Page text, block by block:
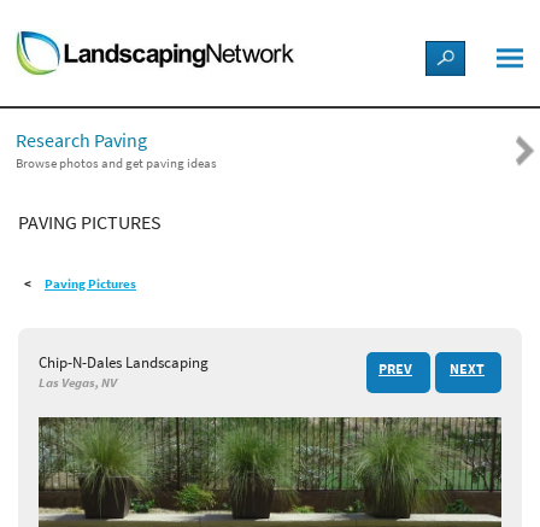
LANDSCAPE DESIGN IDEAS
STYLE GUIDES
PICTURES
SHOP
Research Paving
Browse photos and get paving ideas
PAVING PICTURES
Paving Pictures
Chip-N-Dales Landscaping
Las Vegas, NV
PREV NEXT